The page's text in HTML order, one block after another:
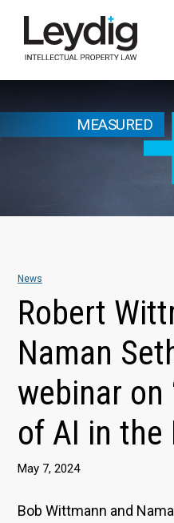
MEASURED
News
Robert
Naman
webinar on
of AI in the
May 7, 2024
Bob Wittmann and